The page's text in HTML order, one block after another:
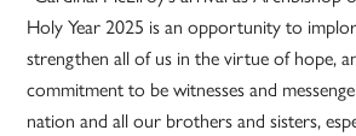
Holy Year 2025 is an opportunity to
strengthen all of us in the virtue of hope,
commitment to be witnesses and
nation and all our brothers and sisters,